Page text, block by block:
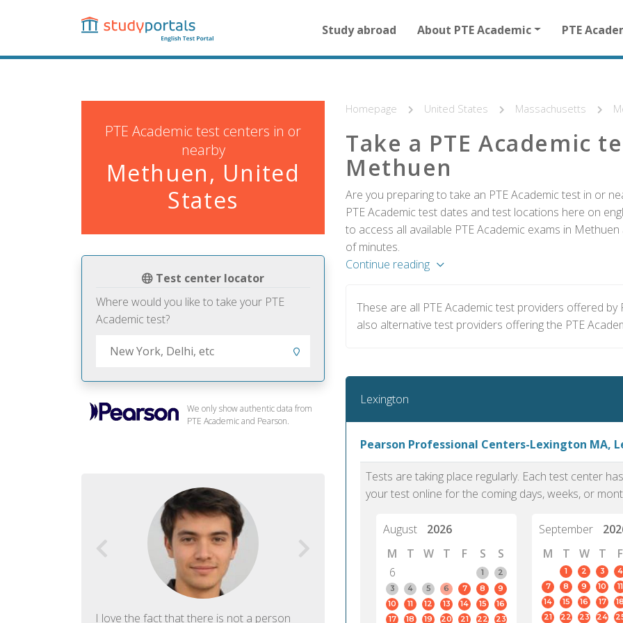
content
navigation
for
homepage
Study abroad About PTE Academic PTE
PTE Academic test centers in or
nearby
Methuen, United
States
Test center locator
Where would you like to take your PTE
Academic test?
We only show authentic data from
PTE Academic and Pearson.
I love the fact that there is not a person
PTE Academic accurately reflects an
PTE is
Homepage United States Massachusetts
Take a PTE Academic
Methuen
Are you preparing to take an PTE Academic test in or
PTE Academic test dates and test locations here on
to access all available PTE Academic exams in
of minutes.
Continue reading
These are all PTE Academic test providers offered
also alternative test providers offering the PTE
Lexington
Pearson Professional Centers-Lexington MA,
Tests are taking place regularly. Each test center
your test online for the coming days, weeks, or
August
2026
M
T W T F S
S
6
1
2
3
4 5 6 7 8
9
10
11 12 13 14 15
16
17
18 19 20 21 22
23
September
M
T W T F
1 2 3 4
7
8 9 10 11
14
15 16 17 18
21
22 23 24